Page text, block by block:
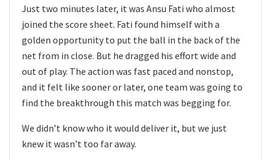
Just two minutes later, it was Ansu Fati who almost
joined the score sheet. Fati found himself with a
golden opportunity to put the ball in the back of the
net from in close. But he dragged his effort wide and
out of play. The action was fast paced and nonstop,
and it felt like sooner or later, one team was going to
find the breakthrough this match was begging for.
We didn’t know who it would deliver it, but we just
knew it wasn’t too far away.